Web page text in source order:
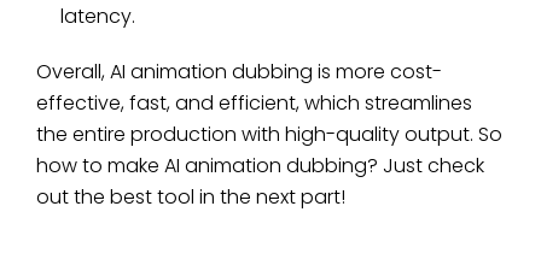
latency.
Overall, AI animation dubbing is more cost-
effective, fast, and efficient, which streamlines
the entire production with high-quality output. So
how to make AI animation dubbing? Just check
out the best tool in the next part!